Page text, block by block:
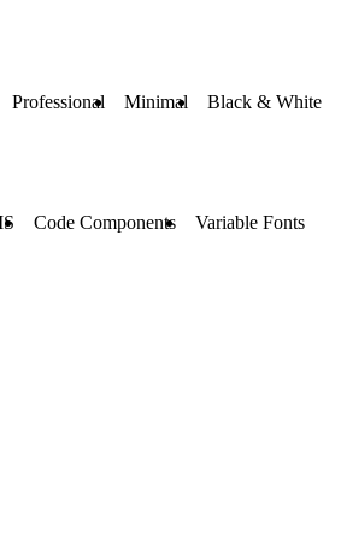
Professional Minimal Black & White
Code Components Variable Fonts